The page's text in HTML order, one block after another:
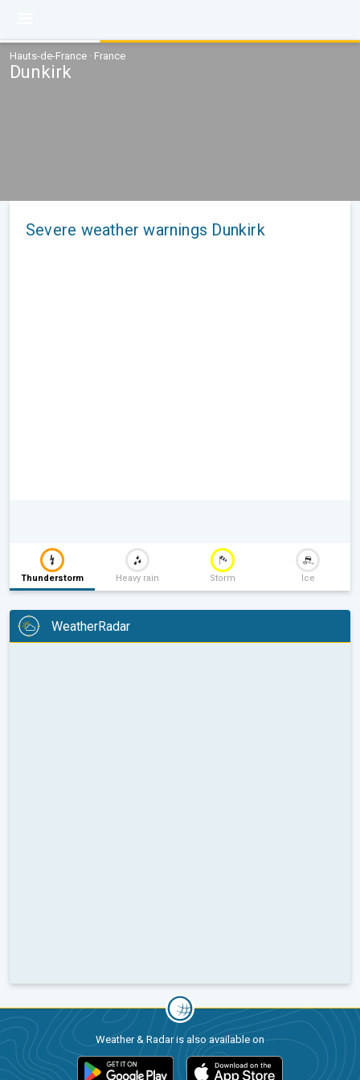
Hauts-de-France · France
Dunkirk
Severe weather warnings Dunkirk
Thunderstorm Heavy rain Storm Ice
WeatherRadar
Weather & Radar is also available on